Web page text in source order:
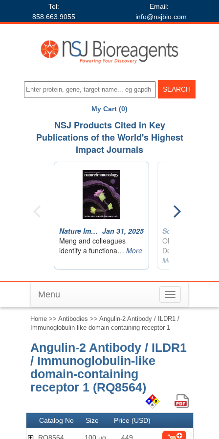
Tel:
858.663.9055
Email:
info@nsjbio.com
My Cart (0)
Toggle
navigation
Menu
Home >> Antibodies >> Angulin-2 Antibody / ILDR1 /
Immunoglobulin-like domain-containing receptor 1
Angulin-2 Antibody / ILDR1
/ Immunoglobulin-like
domain-containing
receptor 1 (RQ8564)
Catalog No Size Price (USD)